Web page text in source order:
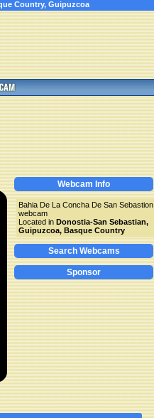
Country, Guipuzcoa
Webcam Info
Bahia De La Concha De San Sebastion
webcam
Located in Donostia-San Sebastian,
Guipuzcoa, Basque Country
Search Webcams
Sponsor